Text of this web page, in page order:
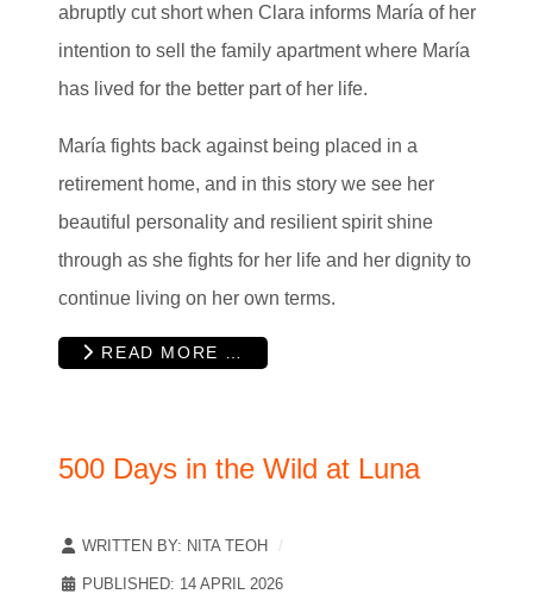
abruptly cut short when Clara informs María of her
intention to sell the family apartment where María
has lived for the better part of her life.
María fights back against being placed in a
retirement home, and in this story we see her
beautiful personality and resilient spirit shine
through as she fights for her life and her dignity to
continue living on her own terms.
READ MORE …
500 Days in the Wild at Luna
WRITTEN BY: NITA TEOH
PUBLISHED: 14 APRIL 2026